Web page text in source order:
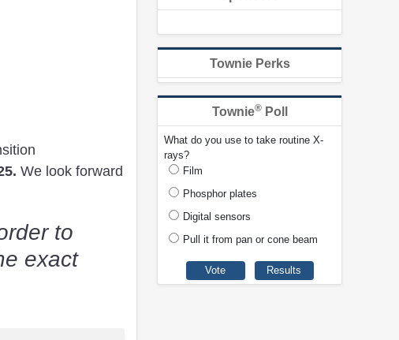
We look forward
to
exact
Townie Perks
Townie®Poll
What do you use to take routine X-
rays?
Film
Phosphor plates
Digital sensors
Pull it from pan or cone beam